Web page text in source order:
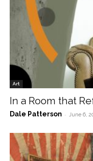
Art
In a Room that
Dale Patterson - June 6,